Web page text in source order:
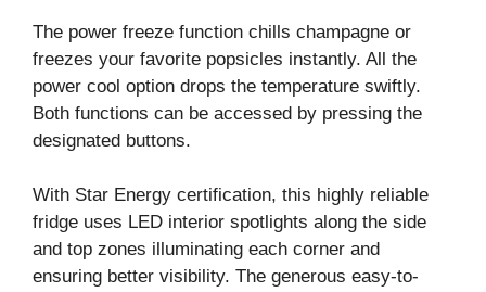
The power freeze function chills champagne or
freezes your favorite popsicles instantly. All the
power cool option drops the temperature swiftly.
Both functions can be accessed by pressing the
designated buttons.
With Star Energy certification, this highly reliable
fridge uses LED interior spotlights along the side
and top zones illuminating each corner and
ensuring better visibility. The generous easy-to-